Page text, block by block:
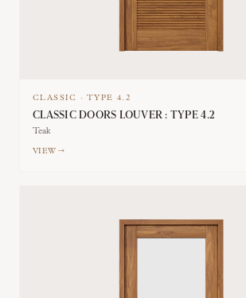
CLASSIC ·TYPE 4.2
CLASSIC DOORS LOUVER : TYPE 4.2
Teak
VIEW →